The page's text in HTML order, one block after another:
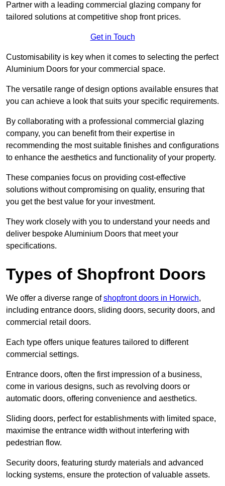
Partner with a leading commercial glazing company for
tailored solutions at competitive shop front prices.
Get in Touch
Customisability is key when it comes to selecting the perfect
Aluminium Doors for your commercial space.
The versatile range of design options available ensures that
you can achieve a look that suits your specific requirements.
By collaborating with a professional commercial glazing
company, you can benefit from their expertise in
recommending the most suitable finishes and configurations
to enhance the aesthetics and functionality of your property.
These companies focus on providing cost-effective
solutions without compromising on quality, ensuring that
you get the best value for your investment.
They work closely with you to understand your needs and
deliver bespoke Aluminium Doors that meet your
specifications.
Types of Shopfront Doors
We offer a diverse range ofshopfront doors in Horwich,
including entrance doors, sliding doors, security doors, and
commercial retail doors.
Each type offers unique features tailored to different
commercial settings.
Entrance doors, often the first impression of a business,
come in various designs, such as revolving doors or
automatic doors, offering convenience and aesthetics.
Sliding doors, perfect for establishments with limited space,
maximise the entrance width without interfering with
pedestrian flow.
Security doors, featuring sturdy materials and advanced
locking systems, ensure the protection of valuable assets.